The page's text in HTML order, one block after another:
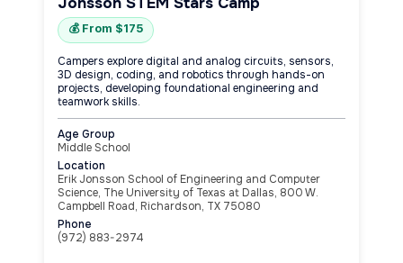
💰 From $175
Campers explore digital and analog circuits, sensors,
3D design, coding, and robotics through hands-on
projects, developing foundational engineering and
teamwork skills.
Age Group
Middle School
Location
Erik Jonsson School of Engineering and Computer
Science, The University of Texas at Dallas, 800 W.
Campbell Road, Richardson, TX 75080
Phone
(972) 883-2974